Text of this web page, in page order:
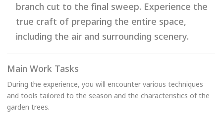
branch cut to the final sweep. Experience the
true craft of preparing the entire space,
including the air and surrounding scenery.
Main Work Tasks
During the experience, you will encounter various techniques
and tools tailored to the season and the characteristics of the
garden trees.